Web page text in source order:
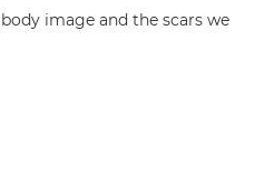
image and the scars we